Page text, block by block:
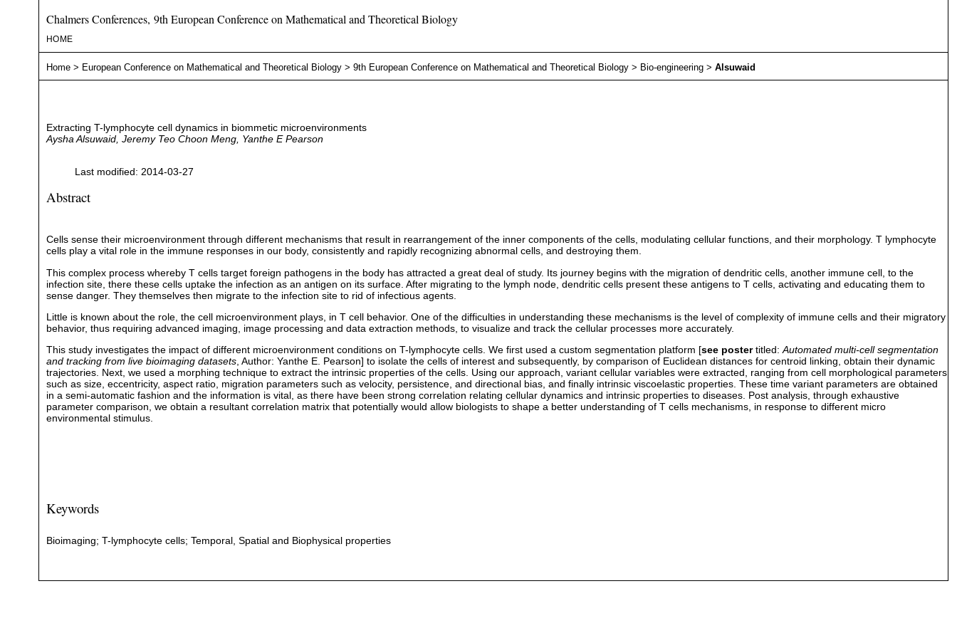
Chalmers Conferences, 9th European Conference on Mathematical and Theoretical Biology
HOME
Home> European Conference on Mathematical and Theoretical Biology> 9th European Conference on Mathematical and Theoretical Biology> Bio-engineering> Alsuwaid
Extracting T-lymphocyte cell dynamics in biommetic microenvironments
Aysha Alsuwaid, Jeremy Teo Choon Meng, Yanthe E Pearson
Last modified: 2014-03-27
Abstract
Cells sense their microenvironment through different mechanisms that result in rearrangement of the inner components of the cells, modulating cellular functions, and their morphology. T lymphocyte
cells play a vital role in the immune responses in our body, consistently and rapidly recognizing abnormal cells, and destroying them.
This complex process whereby T cells target foreign pathogens in the body has attracted a great deal of study. Its journey begins with the migration of dendritic cells, another immune cell, to the
infection site, there these cells uptake the infection as an antigen on its surface. After migrating to the lymph node, dendritic cells present these antigens to T cells, activating and educating them to
sense danger. They themselves then migrate to the infection site to rid of infectious agents.
Little is known about the role, the cell microenvironment plays, in T cell behavior. One of the difficulties in understanding these mechanisms is the level of complexity of immune cells and their migratory
behavior, thus requiring advanced imaging, image processing and data extraction methods, to visualize and track the cellular processes more accurately.
This study investigates the impact of different microenvironment conditions on T-lymphocyte cells. We first used a custom segmentation platform [see postertitled:Automated multi-cell segmentation
and tracking from live bioimaging datasets, Author: Yanthe E. Pearson] to isolate the cells of interest and subsequently, by comparison of Euclidean distances for centroid linking, obtain their dynamic
trajectories. Next, we used a morphing technique to extract the intrinsic properties of the cells. Using our approach, variant cellular variables were extracted, ranging from cell morphological parameters
such as size, eccentricity, aspect ratio, migration parameters such as velocity, persistence, and directional bias, and finally intrinsic viscoelastic properties. These time variant parameters are obtained
in a semi-automatic fashion and the information is vital, as there have been strong correlation relating cellular dynamics and intrinsic properties to diseases. Post analysis, through exhaustive
parameter comparison, we obtain a resultant correlation matrix that potentially would allow biologists to shape a better understanding of T cells mechanisms, in response to different micro
environmental stimulus.
Keywords
Bioimaging; T-lymphocyte cells; Temporal, Spatial and Biophysical properties